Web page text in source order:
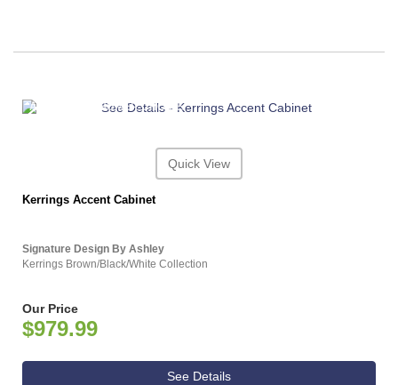
ASHLEY CONSUMER CHOICE
Quick View
Kerrings Accent Cabinet
Signature Design By Ashley
Kerrings Brown/Black/White Collection
Our Price
$979.99
See Details